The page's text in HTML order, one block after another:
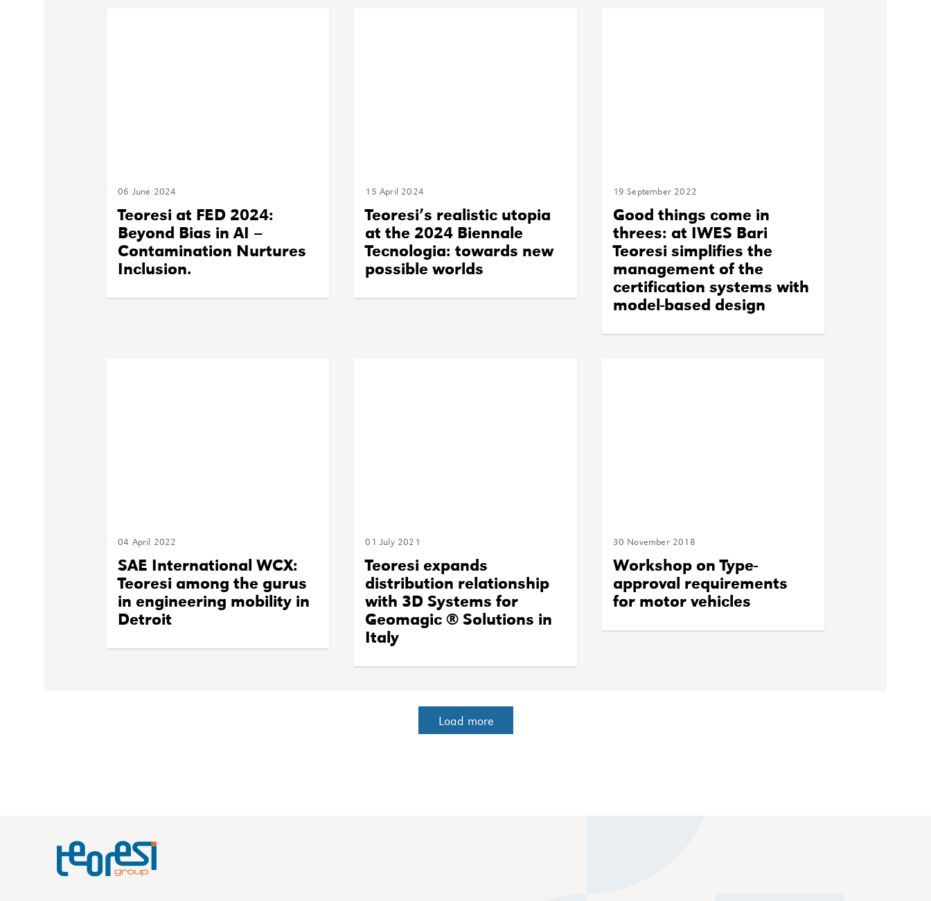
06 June 2024
Teoresi at FED 2024:
Beyond Bias in AI –
Contamination Nurtures
Inclusion.
15 April 2024
Teoresi’s realistic utopia
at the 2024 Biennale
Tecnologia: towards new
possible worlds
19 September 2022
Good things come in
threes: at IWES Bari
Teoresi simplifies the
management of the
certification systems with
model-based design
04 April 2022
SAE International WCX:
Teoresi among the gurus
in engineering mobility in
Detroit
01 July 2021
Teoresi expands
distribution relationship
with 3D Systems for
Geomagic ® Solutions in
Italy
30 November 2018
Workshop on Type-
approval requirements
for motor vehicles
Load more